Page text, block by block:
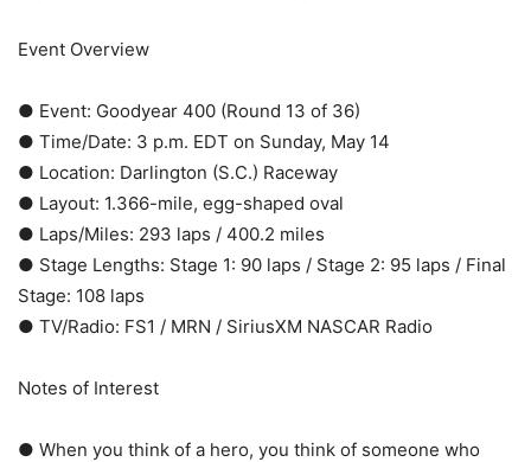
Event Overview
● Event: Goodyear 400 (Round 13 of 36)
● Time/Date: 3 p.m. EDT on Sunday, May 14
● Location: Darlington (S.C.) Raceway
● Layout: 1.366-mile, egg-shaped oval
● Laps/Miles: 293 laps / 400.2 miles
● Stage Lengths: Stage 1: 90 laps / Stage 2: 95 laps / Final
Stage: 108 laps
● TV/Radio: FS1 / MRN / SiriusXM NASCAR Radio
Notes of Interest
● When you think of a hero, you think of someone who